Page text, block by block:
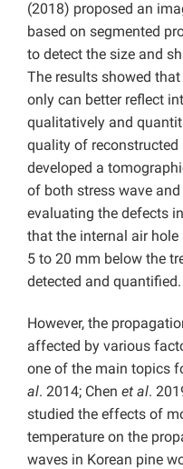
(2018) proposed an
based on segmented
to detect the size and
The results showed
only can better reflect
qualitatively and
quality of reconstructed
developed a
of both stress wave
evaluating the defects
that the internal air
5 to 20 mm below the
detected and quantified.
However, the
affected by various
one of the main topics
al. 2014; Chen et al.
studied the effects of
temperature on the
waves in Korean pine